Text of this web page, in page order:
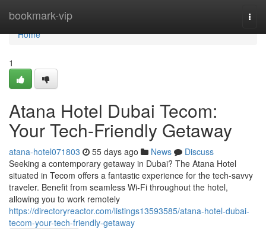
bookmark-vip
Home
Home
1
Atana Hotel Dubai Tecom:
Your Tech-Friendly Getaway
atana-hotel071803 55 days ago News
Discuss
Seeking a contemporary getaway in Dubai? The Atana Hotel
situated in Tecom offers a fantastic experience for the tech-savvy
traveler. Benefit from seamless Wi-Fi throughout the hotel,
allowing you to work remotely
https://directoryreactor.com/listings13593585/atana-hotel-dubai-
tecom-your-tech-friendly-getaway